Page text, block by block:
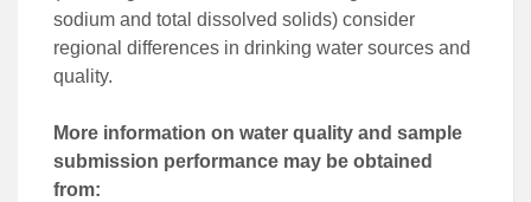
sodium and total dissolved solids) consider
regional differences in drinking water sources and
quality.
More information on water quality and sample
submission performance may be obtained
from: